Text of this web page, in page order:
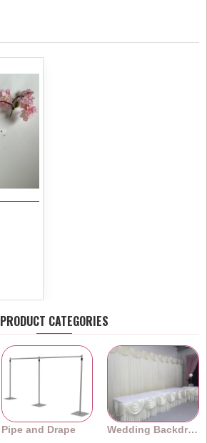
PRODUCT CATEGORIES
Pipe and Drape Wedding Backdrops